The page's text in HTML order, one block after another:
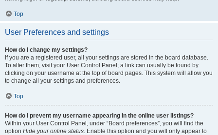
Top
User Preferences and settings
How do I change my settings?
If you are a registered user, all your settings are stored in the board database.
To alter them, visit your User Control Panel; a link can usually be found by
clicking on your username at the top of board pages. This system will allow you
to change all your settings and preferences.
Top
How do I prevent my username appearing in the online user listings?
Within your User Control Panel, under “Board preferences”, you will find the
option Hide your online status. Enable this option and you will only appear to